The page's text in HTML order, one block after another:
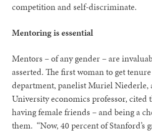
competition and self-discriminate.
Mentoring is essential
Mentors – of any gender – are
asserted. The first woman to get
department, panelist Muriel Niederle,
University economics professor, cited
having female friends – and being a
them. “Now, 40 percent of Stanford’s